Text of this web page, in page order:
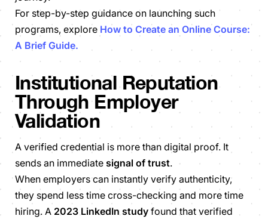
For step-by-step guidance on launching such
programs, explore How to Create an Online Course:
A Brief Guide.
Institutional Reputation
Through Employer
Validation
A verified credential is more than digital proof. It
sends an immediate signal of trust.
When employers can instantly verify authenticity,
they spend less time cross-checking and more time
hiring. A 2023 LinkedIn study found that verified